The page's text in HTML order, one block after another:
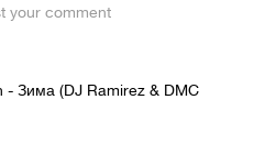
your comment
Зима (DJ Ramirez & DMC